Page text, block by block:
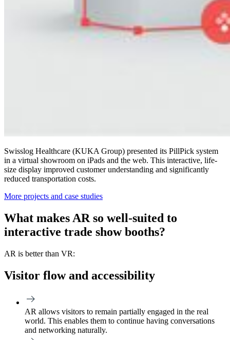
Swisslog Healthcare (KUKA Group) presented its PillPick system
in a virtual showroom on iPads and the web. This interactive, life-
size display improved customer understanding and significantly
reduced transportation costs.
More projects and case studies
What makes AR so well-suited to
interactive trade show booths?
AR is better than VR:
Visitor flow and accessibility
AR allows visitors to remain partially engaged in the real
world. This enables them to continue having conversations
and networking naturally.